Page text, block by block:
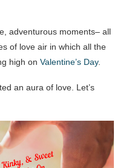
adventurous moments– all
of love air in which all the
high on Valentine’s Day.
an aura of love. Let’s